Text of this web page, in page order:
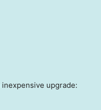
upgrade: